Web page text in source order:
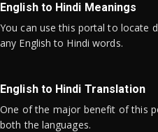
English to Hindi Meanings
You can use this portal to locate
any English to Hindi words.
English to Hindi Translation
One of the major benefit of this
both the languages.